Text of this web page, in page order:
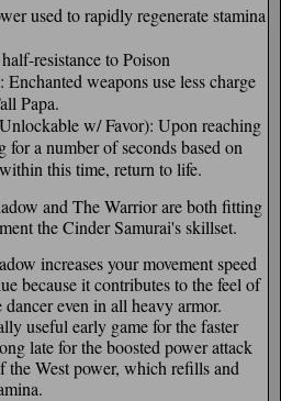
used to rapidly regenerate stamina
resistance to Poison
: Enchanted weapons use less charge
Papa.
w/ Favor): Upon reaching
a number of seconds based on
this time, return to life.
and The Warrior are both fitting
the Cinder Samurai's skillset.
increases your movement speed
because it contributes to the feel of
even in all heavy armor.
useful early game for the faster
late for the boosted power attack
the West power, which refills and